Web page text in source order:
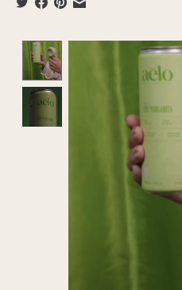
Product image